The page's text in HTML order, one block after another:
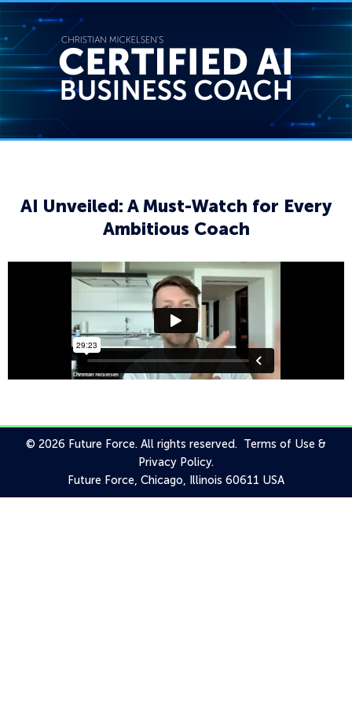
AI Unveiled: A Must-Watch for Every
Ambitious Coach
© 2026 Future Force. All rights reserved. Terms of Use &
Privacy Policy.
Future Force, Chicago, Illinois 60611 USA